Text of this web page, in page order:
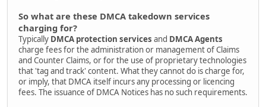
So what are these DMCA takedown services
charging for?
Typically DMCA protection services and DMCA Agents
charge fees for the administration or management of Claims
and Counter Claims, or for the use of proprietary technologies
that 'tag and track' content. What they cannot do is charge for,
or imply, that DMCA itself incurs any processing or licencing
fees. The issuance of DMCA Notices has no such requirements.